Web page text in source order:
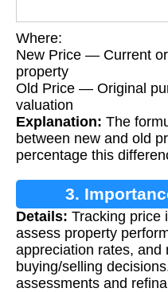
Where:
New Price — Current
property
Old Price — Original
valuation
Explanation: The
between new and old
percentage this
3.
Details: Tracking price
assess property
appreciation rates, and
buying/selling
assessments and